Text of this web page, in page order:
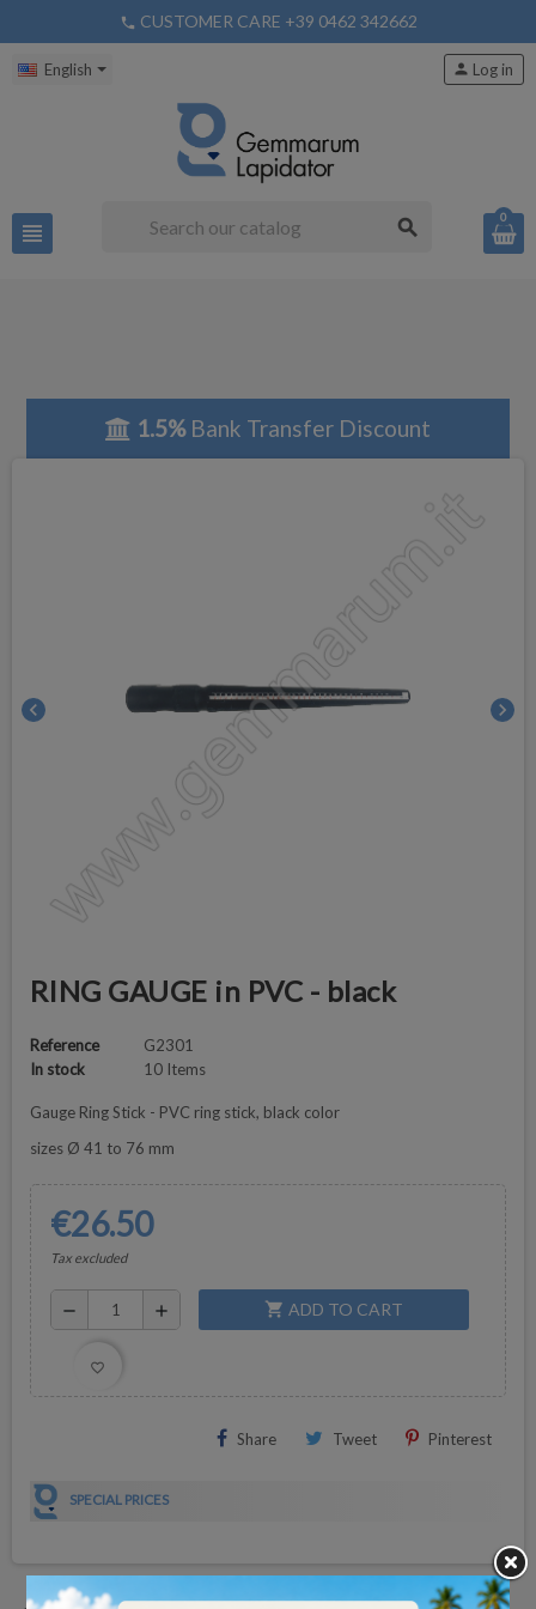
phone CUSTOMER CARE +39 0462 342662
English
view_headline search
person Log in
0
1.5%Bank Transfer Discount
chevron_left chevron_right
RING GAUGE in PVC - black
Reference
G2301
In stock
10 Items
Gauge Ring Stick - PVC ring stick, black color
sizes Ø 41 to 76 mm
€26.50
Tax excluded
remove add shopping_cart ADD TO CART
favorite_border
Share Tweet Pinterest
SPECIAL PRICES